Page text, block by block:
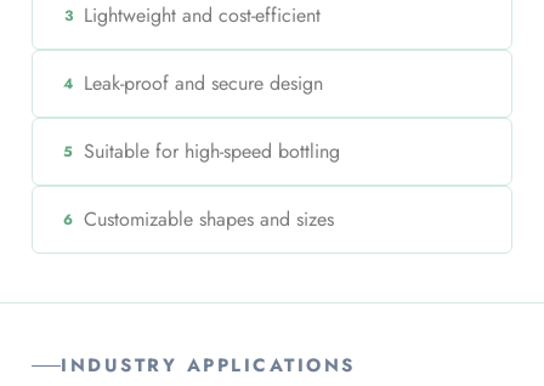
3 Lightweight and cost-efficient
4 Leak-proof and secure design
5 Suitable for high-speed bottling
6 Customizable shapes and sizes
INDUSTRY APPLICATIONS